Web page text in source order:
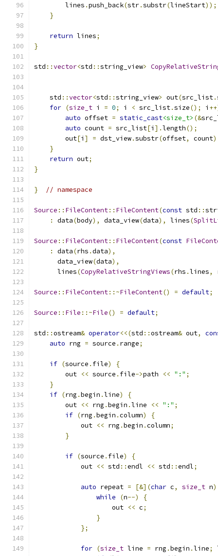
        lines
.push_back(str.substr(lineStart));
}
return lines;
}
std ::vector<std ::string_view>
    std
::vector<std ::string_view> out(src_list.
for (size_t i = 0; i < src_list.size(); i
auto offset = static_cast<size_t> (&
auto count = src_list[i ].length();
        out
[i ] = dst_view.substr(offset, count
}
return out;
}
} // namespace
Source :: FileContent:: FileContent(const std ::
:
data(body), data_view(data), lines(
Source :: FileContent:: FileContent(const
:
data(rhs .data),
      data_view
(data),
      lines
(CopyRelativeStringViews(rhs .lines,
Source :: FileContent::~FileContent() = default;
Source :: File ::~File() = default;
std ::ostream& operator<<(std ::ostream& out,
auto rng = source . range;
if (source . file)
{
        out
<< source . file->path << ":" ;
}
if (rng .begin .line)
{
        out
<< rng .begin .line << ":" ;
if (rng .begin .column)
{
            out
<< rng .begin .column;
}
if (source . file)
{
            out
<< std ::endl << std ::endl;
auto repeat = [&](char c, size_t n)
while
(n--)
{
                    out
<< c;
}
};
for (size_t line = rng .begin .line;